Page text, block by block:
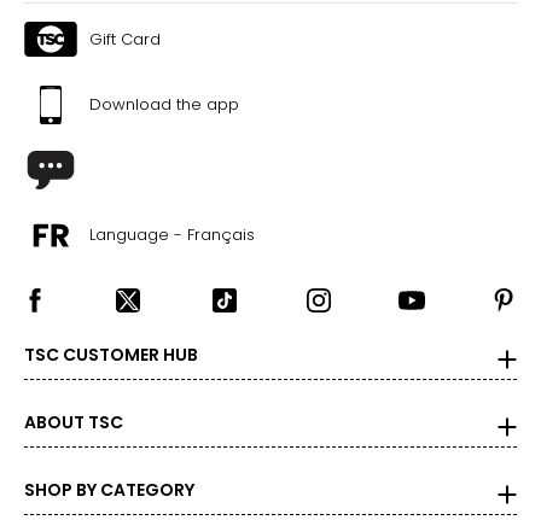
Gift Card
Download the app
Language - Français
TSC CUSTOMER HUB
ABOUT TSC
SHOP BY CATEGORY